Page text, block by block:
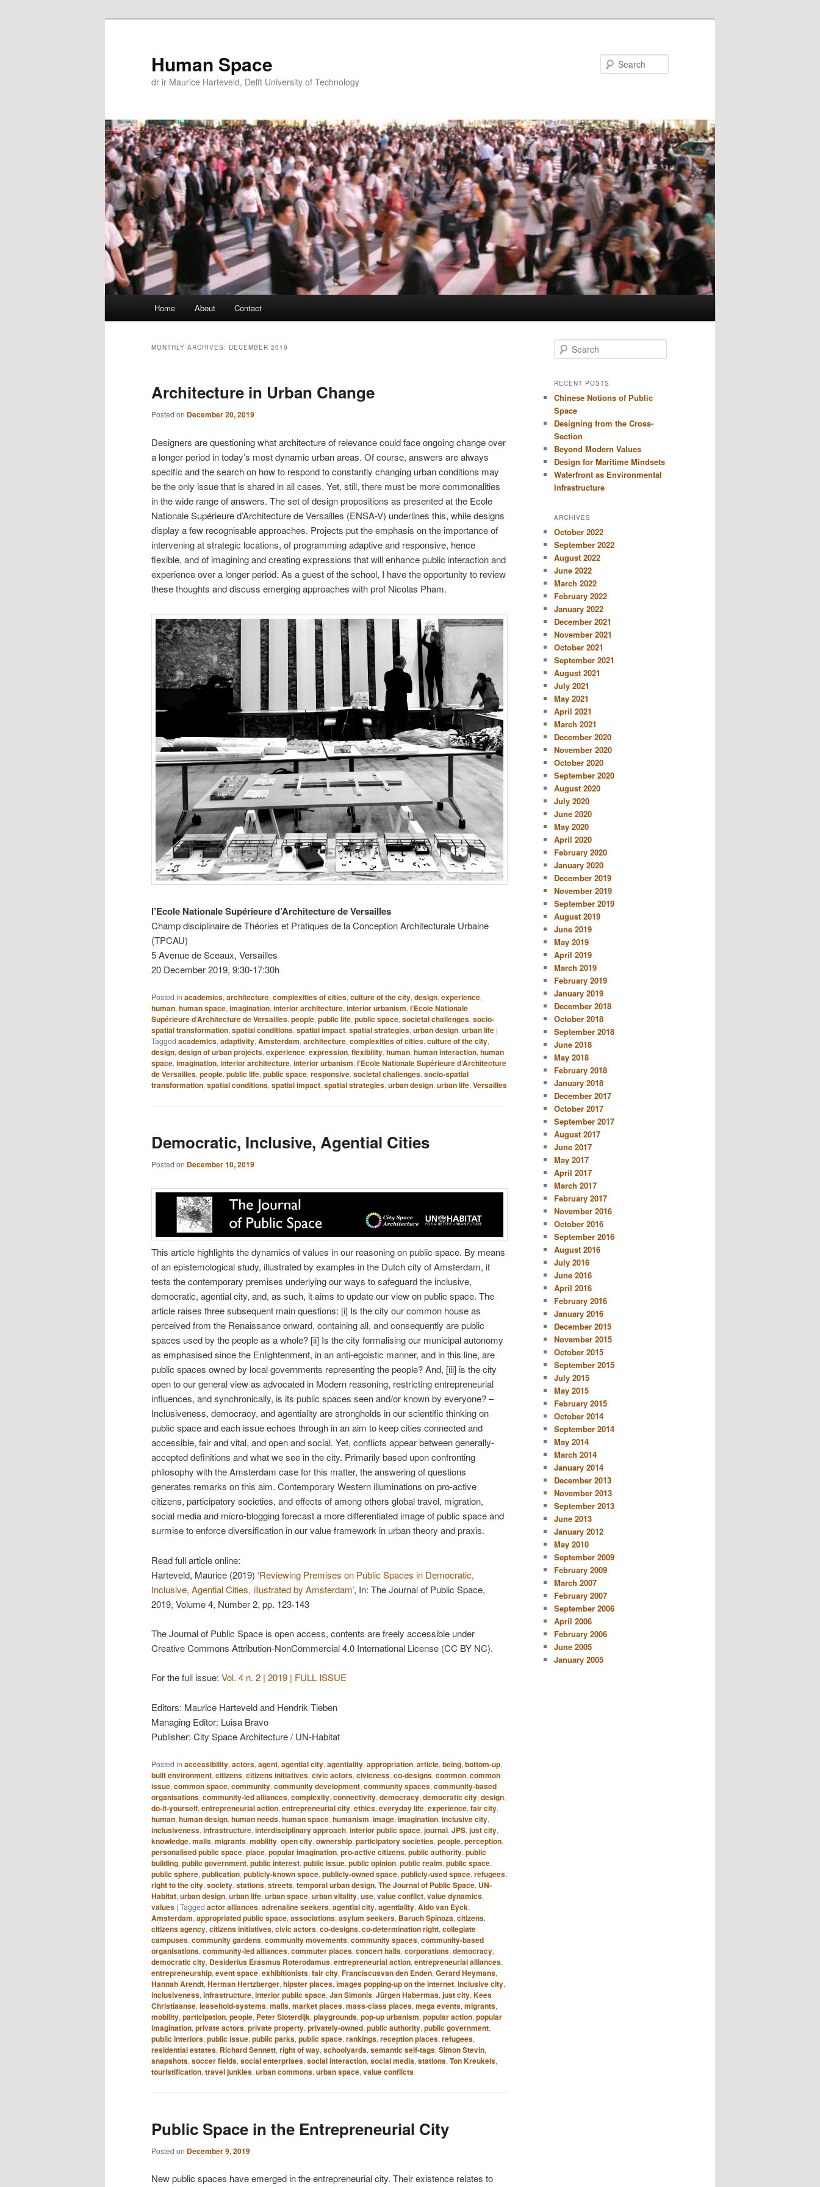
Human Space
dr ir Maurice Harteveld, Delft University of Technology
Home About Contact
MONTHLY ARCHIVES: DECEMBER 2019
Architecture in Urban Change
Posted on December 20, 2019
Designers are questioning what architecture of relevance could face ongoing change over
a longer period in today’s most dynamic urban areas. Of course, answers are always
specific and the search on how to respond to constantly changing urban conditions may
be the only issue that is shared in all cases. Yet, still, there must be more commonalities
in the wide range of answers. The set of design propositions as presented at the Ecole
Nationale Supérieure d’Architecture de Versailles (ENSA-V) underlines this, while designs
display a few recognisable approaches. Projects put the emphasis on the importance of
intervening at strategic locations, of programming adaptive and responsive, hence
flexible, and of imagining and creating expressions that will enhance public interaction and
experience over a longer period. As a guest of the school, I have the opportunity to review
these thoughts and discuss emerging approaches with prof Nicolas Pham.
l’Ecole Nationale Supérieure d’Architecture de Versailles
Champ disciplinaire de Théories et Pratiques de la Conception Architecturale Urbaine
(TPCAU)
5 Avenue de Sceaux, Versailles
20 December 2019, 9:30-17:30h
Posted in academics, architecture, complexities of cities, culture of the city, design, experience,
human, human space, imagination, interior architecture, interior urbanism, l’Ecole Nationale
Supérieure d’Architecture de Versailles, people, public life, public space, societal challenges, socio-
spatial transformation, spatial conditions, spatial impact, spatial strategies, urban design, urban life |
Tagged academics, adaptivity, Amsterdam, architecture, complexities of cities, culture of the city,
design, design of urban projects, experience, expression, flexibility, human, human interaction, human
space, imagination, interior architecture, interior urbanism, l’Ecole Nationale Supérieure d’Architecture
de Versailles, people, public life, public space, responsive, societal challenges, socio-spatial
transformation, spatial conditions, spatial impact, spatial strategies, urban design, urban life, Versailles
Democratic, Inclusive, Agential Cities
Posted on December 10, 2019
This article highlights the dynamics of values in our reasoning on public space. By means
of an epistemological study, illustrated by examples in the Dutch city of Amsterdam, it
tests the contemporary premises underlying our ways to safeguard the inclusive,
democratic, agential city, and, as such, it aims to update our view on public space. The
article raises three subsequent main questions: [i] Is the city our common house as
perceived from the Renaissance onward, containing all, and consequently are public
spaces used by the people as a whole? [ii] Is the city formalising our municipal autonomy
as emphasised since the Enlightenment, in an anti-egoistic manner, and in this line, are
public spaces owned by local governments representing the people? And, [iii] is the city
open to our general view as advocated in Modern reasoning, restricting entrepreneurial
influences, and synchronically, is its public spaces seen and/or known by everyone? –
Inclusiveness, democracy, and agentiality are strongholds in our scientific thinking on
public space and each issue echoes through in an aim to keep cities connected and
accessible, fair and vital, and open and social. Yet, conflicts appear between generally-
accepted definitions and what we see in the city. Primarily based upon confronting
philosophy with the Amsterdam case for this matter, the answering of questions
generates remarks on this aim. Contemporary Western illuminations on pro-active
citizens, participatory societies, and effects of among others global travel, migration,
social media and micro-blogging forecast a more differentiated image of public space and
surmise to enforce diversification in our value framework in urban theory and praxis.
Read full article online:
Harteveld, Maurice (2019) ‘Reviewing Premises on Public Spaces in Democratic,
Inclusive, Agential Cities, illustrated by Amsterdam’, In: The Journal of Public Space,
2019, Volume 4, Number 2, pp. 123-143
The Journal of Public Space is open access, contents are freely accessible under
Creative Commons Attribution-NonCommercial 4.0 International License (CC BY NC).
For the full issue: Vol. 4 n. 2 | 2019 | FULL ISSUE
Editors: Maurice Harteveld and Hendrik Tieben
Managing Editor: Luisa Bravo
Publisher: City Space Architecture / UN-Habitat
Posted in accessibility, actors, agent, agential city, agentiality, appropriation, article, being, bottom-up,
built environment, citizens, citizens initiatives, civic actors, civicness, co-designs, common, common
issue, common space, community, community development, community spaces, community-based
organisations, community-led alliances, complexity, connectivity, democracy, democratic city, design,
do-it-yourself, entrepreneurial action, entrepreneurial city, ethics, everyday life, experience, fair city,
human, human design, human needs, human space, humanism, image, imagination, inclusive city,
inclusiveness, infrastructure, interdisciplinary approach, interior public space, journal, JPS, just city,
knowledge, malls, migrants, mobility, open city, ownership, participatory societies, people, perception,
personalised public space, place, popular imagination, pro-active citizens, public authority, public
building, public government, public interest, public issue, public opinion, public realm, public space,
public sphere, publication, publicly-known space, publicly-owned space, publicly-used space, refugees,
right to the city, society, stations, streets, temporal urban design, The Journal of Public Space, UN-
Habitat, urban design, urban life, urban space, urban vitality, use, value conflict, value dynamics,
values | Tagged actor alliances, adrenaline seekers, agential city, agentiality, Aldo van Eyck,
Amsterdam, appropriated public space, associations, asylum seekers, Baruch Spinoza, citizens,
citizens agency, citizens initiatives, civic actors, co-designs, co-determination right, collegiate
campuses, community gardens, community movements, community spaces, community-based
organisations, community-led alliances, commuter places, concert halls, corporations, democracy,
democratic city, Desiderius Erasmus Roterodamus, entrepreneurial action, entrepreneurial alliances,
entrepreneurship, event space, exhibitionists, fair city, Franciscusvan den Enden, Gerard Heymans,
Hannah Arendt, Herman Hertzberger, hipster places, images popping-up on the internet, inclusive city,
inclusiveness, infrastructure, interior public space, Jan Simonis, Jürgen Habermas, just city, Kees
Christiaanse, leasehold-systems, malls, market places, mass-class places, mega events, migrants,
mobility, participation, people, Peter Sloterdijk, playgrounds, pop-up urbanism, popular action, popular
imagination, private actors, private property, privately-owned, public authority, public government,
public interiors, public issue, public parks, public space, rankings, reception places, refugees,
residential estates, Richard Sennett, right of way, schoolyards, semantic self-tags, Simon Stevin,
snapshots, soccer fields, social enterprises, social interaction, social media, stations, Ton Kreukels,
touristification, travel junkies, urban commons, urban space, value conflicts
Public Space in the Entrepreneurial City
Posted on December 9, 2019
New public spaces have emerged in the entrepreneurial city. Their existence relates to
e
r
h
RECENT POSTS
Chinese Notions of Public
Space
Designing from the Cross-
Section
Beyond Modern Values
Design for Maritime Mindsets
Waterfront as Environmental
Infrastructure
ARCHIVES
October 2022
September 2022
August 2022
June 2022
March 2022
February 2022
January 2022
December 2021
November 2021
October 2021
September 2021
August 2021
July 2021
May 2021
April 2021
March 2021
December 2020
November 2020
October 2020
September 2020
August 2020
July 2020
June 2020
May 2020
April 2020
February 2020
January 2020
December 2019
November 2019
September 2019
August 2019
June 2019
May 2019
April 2019
March 2019
February 2019
January 2019
December 2018
October 2018
September 2018
June 2018
May 2018
February 2018
January 2018
December 2017
October 2017
September 2017
August 2017
June 2017
May 2017
April 2017
March 2017
February 2017
November 2016
October 2016
September 2016
August 2016
July 2016
June 2016
April 2016
February 2016
January 2016
December 2015
November 2015
October 2015
September 2015
July 2015
May 2015
February 2015
October 2014
September 2014
May 2014
March 2014
January 2014
December 2013
November 2013
September 2013
June 2013
January 2012
May 2010
September 2009
February 2009
March 2007
February 2007
September 2006
April 2006
February 2006
June 2005
January 2005